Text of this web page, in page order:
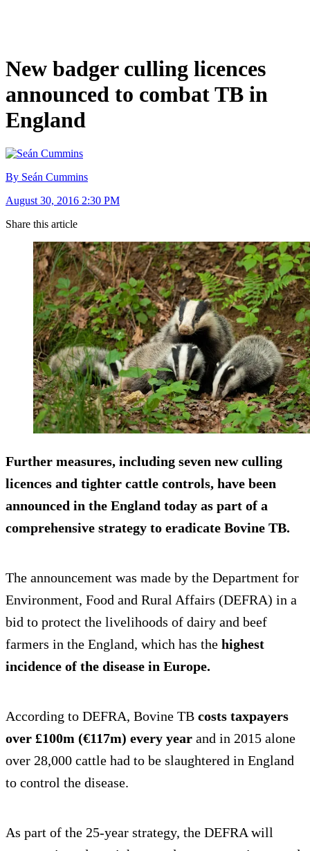
New badger culling licences
announced to combat TB in
England
By Seán Cummins
August 30, 2016 2:30 PM
Share this article
Further measures, including seven new culling
licences and tighter cattle controls, have been
announced in the England today as part of a
comprehensive strategy to eradicate Bovine TB.
The announcement was made by the Department for
Environment, Food and Rural Affairs (DEFRA) in a
bid to protect the livelihoods of dairy and beef
farmers in the England, which has the highest
incidence of the disease in Europe.
According to DEFRA, Bovine TB costs taxpayers
over £100m (€117m) every year and in 2015 alone
over 28,000 cattle had to be slaughtered in England
to control the disease.
As part of the 25-year strategy, the DEFRA will